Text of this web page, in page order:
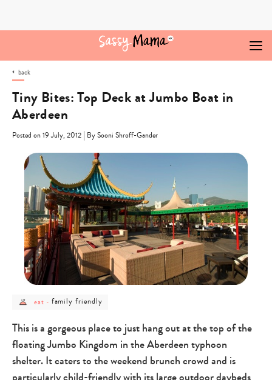
back
Tiny Bites: Top Deck at Jumbo Boat in
Aberdeen
Posted on 19 July, 2012 | By Sooni Shroff-Gander
post
eat - post
category
friendly
family friendly
This is a gorgeous place to just hang out at the top of the
floating Jumbo Kingdom in the Aberdeen typhoon
shelter. It caters to the weekend brunch crowd and is